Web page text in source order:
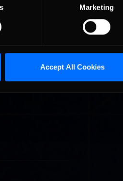
Marketing
Accept All Cookies
got to see a tour of
president
and STPC
Prix and Street
Rock Park.
racers that
as I do